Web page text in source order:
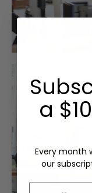
a
Every month
our